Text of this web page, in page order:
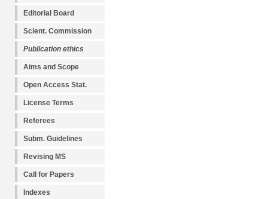
Editorial Board
Scient. Commission
Publication ethics
Aims and Scope
Open Access Stat.
License Terms
Referees
Subm. Guidelines
Revising MS
Call for Papers
Indexes